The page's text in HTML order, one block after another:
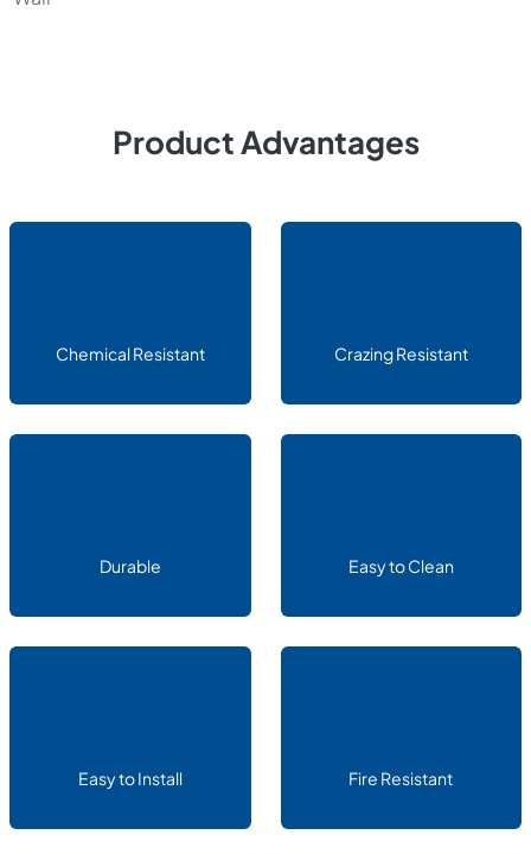
Product Advantages
Chemical Resistant Crazing Resistant
Durable Easy to Clean
Easy to Install Fire Resistant